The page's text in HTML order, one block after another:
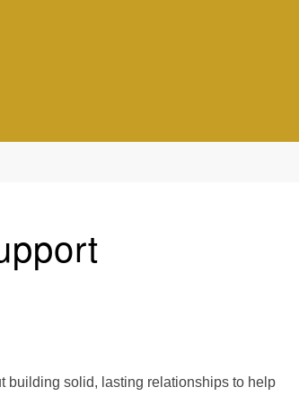
building solid, lasting relationships to help